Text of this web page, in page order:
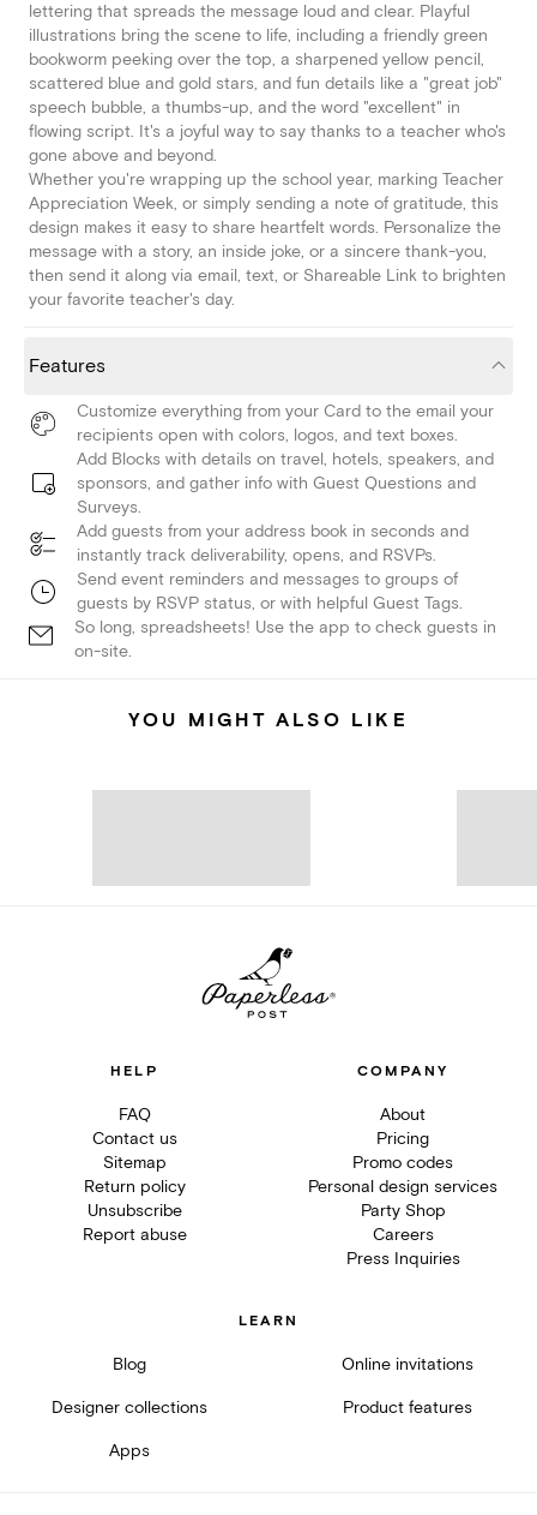
lettering that spreads the message loud and clear. Playful
illustrations bring the scene to life, including a friendly green
bookworm peeking over the top, a sharpened yellow pencil,
scattered blue and gold stars, and fun details like a "great job"
speech bubble, a thumbs-up, and the word "excellent" in
flowing script. It's a joyful way to say thanks to a teacher who's
gone above and beyond.
Whether you're wrapping up the school year, marking Teacher
Appreciation Week, or simply sending a note of gratitude, this
design makes it easy to share heartfelt words. Personalize the
message with a story, an inside joke, or a sincere thank-you,
then send it along via email, text, or Shareable Link to brighten
your favorite teacher's day.
Features
Customize everything from your Card to the email your
recipients open with colors, logos, and text boxes.
Add Blocks with details on travel, hotels, speakers, and
sponsors, and gather info with Guest Questions and
Surveys.
Add guests from your address book in seconds and
instantly track deliverability, opens, and RSVPs.
Send event reminders and messages to groups of
guests by RSVP status, or with helpful Guest Tags.
So long, spreadsheets! Use the app to check guests in
on-site.
YOU MIGHT ALSO LIKE
HELP
FAQ
Contact us
Sitemap
Return policy
Unsubscribe
Report abuse
COMPANY
About
Pricing
Promo codes
Personal design services
Party Shop
Careers
Press Inquiries
LEARN
Blog Online invitations
Designer collections Product features
Apps